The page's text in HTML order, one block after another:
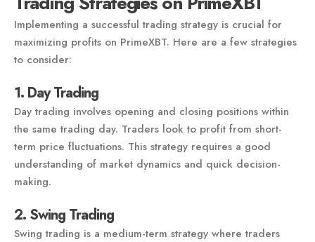
Implementing a successful trading strategy is crucial for
maximizing profits on PrimeXBT. Here are a few strategies
to consider:
1. Day Trading
Day trading involves opening and closing positions within
the same trading day. Traders look to profit from short-
term price fluctuations. This strategy requires a good
understanding of market dynamics and quick decision-
making.
2. Swing Trading
Swing trading is a medium-term strategy where traders